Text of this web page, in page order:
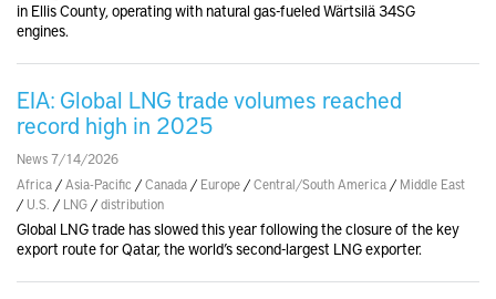
in Ellis County, operating with natural gas-fueled Wärtsilä 34SG
engines.
EIA: Global LNG trade volumes reached
record high in 2025
News 7/14/2026
Africa /Asia-Pacific /Canada / Europe /Central/South America / Middle East
/ U.S. / LNG /distribution
Global LNG trade has slowed this year following the closure of the key
export route for Qatar, the world’s second-largest LNG exporter.